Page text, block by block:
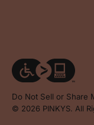
Do Not Sell or Share
© 2026 PINKYS. All